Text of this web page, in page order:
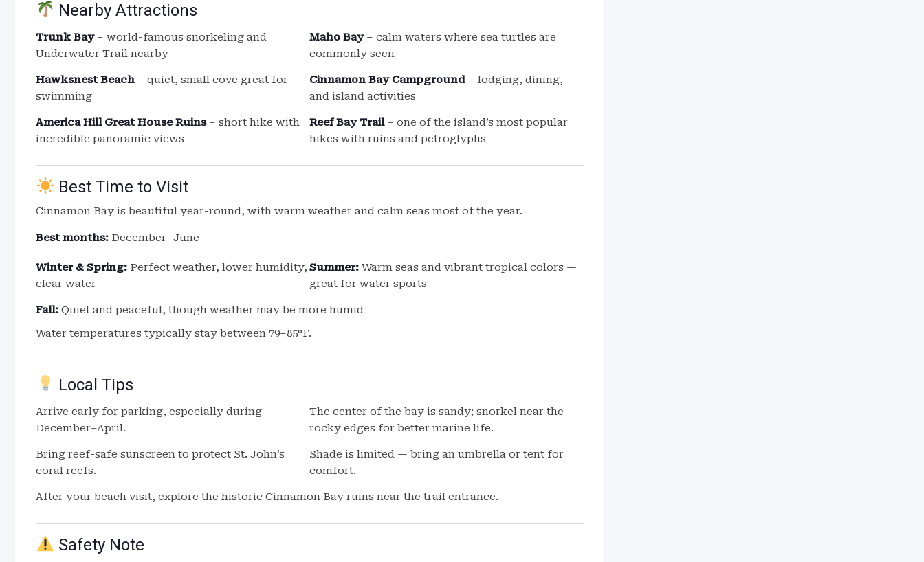
Nearby Attractions
Trunk Bay– world-famous snorkeling and
Underwater Trail nearby
Maho Bay– calm waters where sea turtles are
commonly seen
Hawksnest Beach – quiet, small cove great for
swimming
Cinnamon Bay Campground – lodging, dining,
and island activities
America Hill Great House Ruins– short hike with
incredible panoramic views
Reef Bay Trail– one of the island’s most popular
hikes with ruins and petroglyphs
Best Time to Visit
Cinnamon Bay is beautiful year-round, with warm weather and calm seas most of the year.
Best months: December–June
Winter & Spring: Perfect weather, lower humidity,
clear water
Summer: Warm seas and vibrant tropical colors —
great for water sports
Fall: Quiet and peaceful, though weather may be more humid
Water temperatures typically stay between 79–85°F.
Local Tips
Arrive early for parking, especially during
December–April.
The center of the bay is sandy; snorkel near the
rocky edges for better marine life.
Bring reef-safe sunscreen to protect St. John’s
coral reefs.
Shade is limited — bring an umbrella or tent for
comfort.
After your beach visit, explore the historic Cinnamon Bay ruins near the trail entrance.
Safety Note